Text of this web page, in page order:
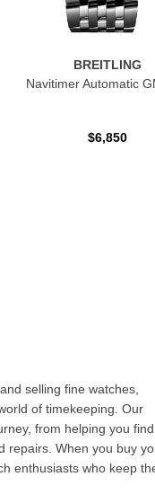
BREITLING
Navitimer Automatic
$6,850
selling fine watches,
of timekeeping. Our
from helping you find
repairs. When you buy
enthusiasts who keep